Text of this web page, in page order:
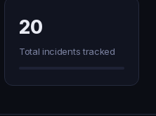
20
Total incidents tracked